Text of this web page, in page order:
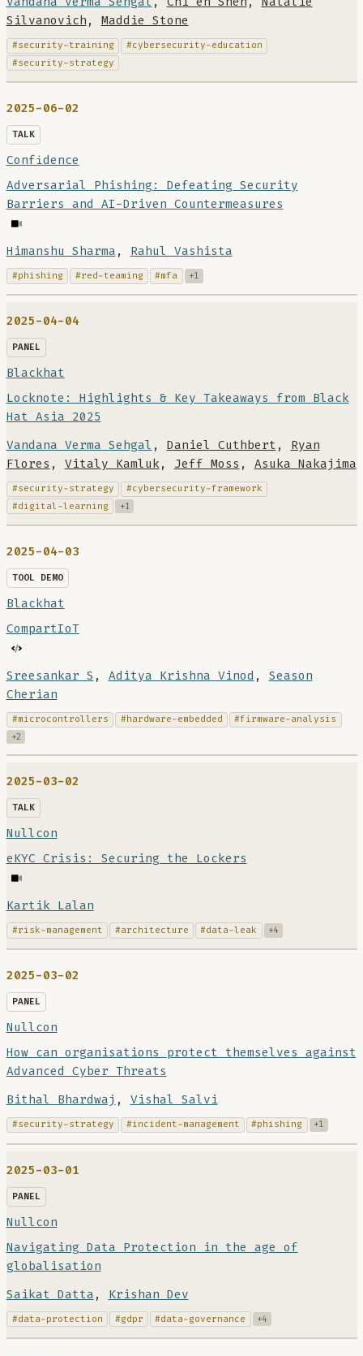
Silvanovich , Maddie Stone
#security-training
#cybersecurity-education
#security-strategy
2025-06-02
TALK
Confidence
Adversarial Phishing: Defeating Security
Barriers and AI-Driven Countermeasures
Himanshu Sharma , Rahul Vashista
#phishing #red-teaming #mfa +1
2025-04-04
PANEL
Blackhat
Locknote: Highlights & Key Takeaways from Black
Hat Asia 2025
Vandana Verma Sehgal , Daniel Cuthbert , Ryan
Flores , Vitaly Kamluk, Jeff Moss , Asuka Nakajima
#security-strategy
#cybersecurity-framework
#digital-learning
+1
2025-04-03
TOOL DEMO
Blackhat
CompartIoT
Sreesankar S , Aditya Krishna Vinod , Season
Cherian
#microcontrollers #hardware-embedded #firmware-analysis
+2
2025-03-02
TALK
Nullcon
eKYC Crisis: Securing the Lockers
Kartik Lalan
#risk-management #architecture #data-leak +4
2025-03-02
PANEL
Nullcon
How can organisations protect themselves against
Advanced Cyber Threats
Bithal Bhardwaj , Vishal Salvi
#security-strategy #incident-management #phishing +1
2025-03-01
PANEL
Nullcon
Navigating Data Protection in the age of
globalisation
Saikat Datta , Krishan Dev
#data-protection #gdpr #data-governance +4